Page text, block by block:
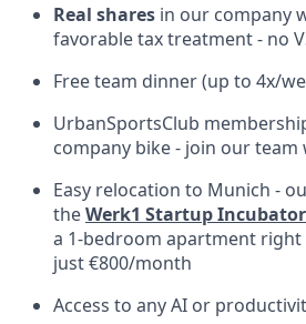
Real shares in our company
favorable tax treatment - no
Free team dinner (up to 4x/
UrbanSportsClub
company bike - join our
Easy relocation to Munich -
theWerk1 Startup Incubator
a 1-bedroom apartment
just €800/month
Access to any AI or